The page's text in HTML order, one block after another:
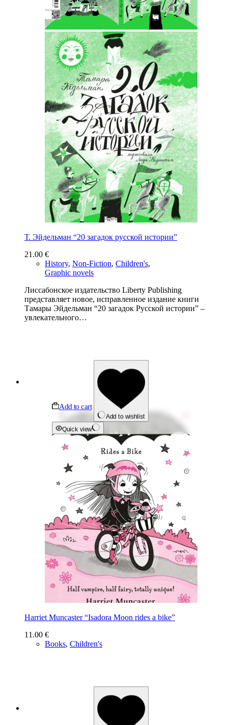
Т. Эйдельман “20 загадок русской истории”
21.00 €
History, Non-Fiction, Children's,
Graphic novels
Лиссабонское издательство Liberty Publishing
представляет новое, исправленное издание книги
Тамары Эйдельман “20 загадок Русской истории” –
увлекательного…
Add to cart
Add to wishlist
Quick view
Harriet Muncaster “Isadora Moon rides a bike”
11.00 €
Books, Children's